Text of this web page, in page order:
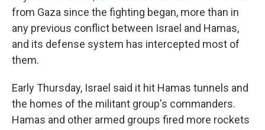
from Gaza since the fighting began, more than in
any previous conflict between Israel and Hamas,
and its defense system has intercepted most of
them.
Early Thursday, Israel said it hit Hamas tunnels and
the homes of the militant group's commanders.
Hamas and other armed groups fired more rockets